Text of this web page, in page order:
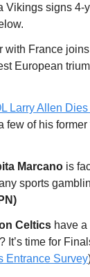
Vikings signs
France
European
Larry Allen
few of his
Marcano is
sports
Celtics have
time for
Entrance Survey